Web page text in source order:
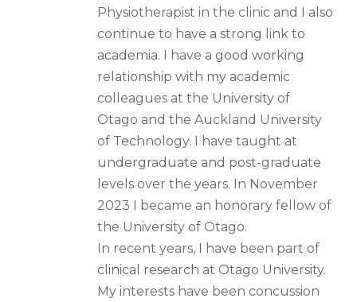
Physiotherapist in the clinic and I also
continue to have a strong link to
academia. I have a good working
relationship with my academic
colleagues at the University of
Otago and the Auckland University
of Technology. I have taught at
undergraduate and post-graduate
levels over the years. In November
2023 I became an honorary fellow of
the University of Otago.
In recent years, I have been part of
clinical research at Otago University.
My interests have been concussion